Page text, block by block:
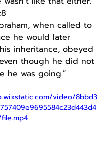
when called to
he would later
inheritance, obeyed
though he did not
he was going.”
video/8bbd3